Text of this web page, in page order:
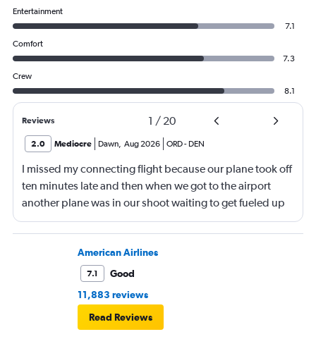
Entertainment
7.1
Comfort
7.3
Crew
8.1
Reviews 1 / 20
2.0 Mediocre Dawn, Aug 2026 ORD- DEN
I missed my connecting flight because our plane took off
ten minutes late and then when we got to the airport
another plane was in our shoot waiting to get fueled up
and that took 30 minutes so I missed my connecting
flight. I asked if I could get off and they assured me the
plane would most likely wait for me since they know
what time the planes get in because of an app. I was not
then that was delayed. Gates changed till 9:20. Terrible
American Airlines
7.1
Good
11,883 reviews
Read Reviews